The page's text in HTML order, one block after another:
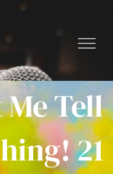
Tell
21